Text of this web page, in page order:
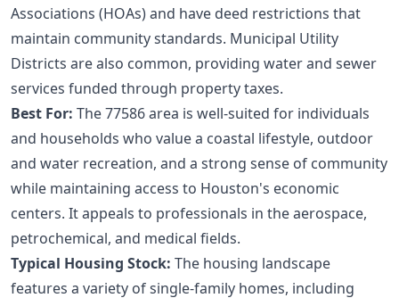
Associations (HOAs) and have deed restrictions that
maintain community standards. Municipal Utility
Districts are also common, providing water and sewer
services funded through property taxes.
Best For: The 77586 area is well-suited for individuals
and households who value a coastal lifestyle, outdoor
and water recreation, and a strong sense of community
while maintaining access to Houston's economic
centers. It appeals to professionals in the aerospace,
petrochemical, and medical fields.
Typical Housing Stock: The housing landscape
features a variety of single-family homes, including